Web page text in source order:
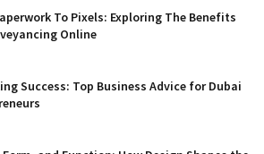
To Pixels: Exploring The Benefits
Online
Success: Top Business Advice for Dubai